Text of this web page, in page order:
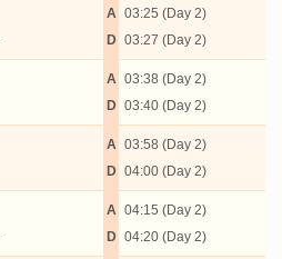
A
D
03:25 (Day 2)
03:27 (Day 2)
A
D
03:38 (Day 2)
03:40 (Day 2)
A
D
03:58 (Day 2)
04:00 (Day 2)
A
D
04:15 (Day 2)
04:20 (Day 2)